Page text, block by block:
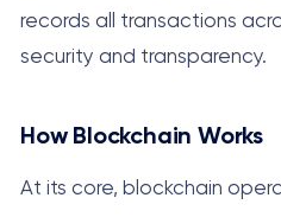
records all transactions
security and transparency.
How Blockchain Works
At its core, blockchain